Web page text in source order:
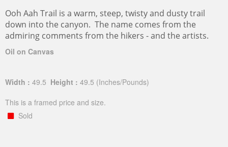
Ooh Aah Trail is a warm, steep, twisty and dusty trail
down into the canyon. The name comes from the
admiring comments from the hikers - and the artists.
Oil on Canvas
Width : 49.5 Height : 49.5 (Inches/Pounds)
This is a framed price and size.
Sold